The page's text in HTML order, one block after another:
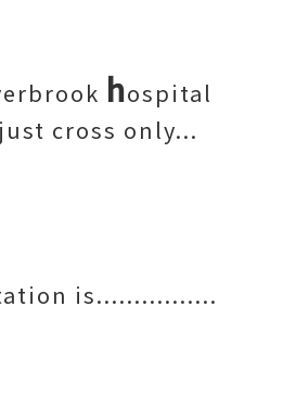
hospital
cross only...
is................